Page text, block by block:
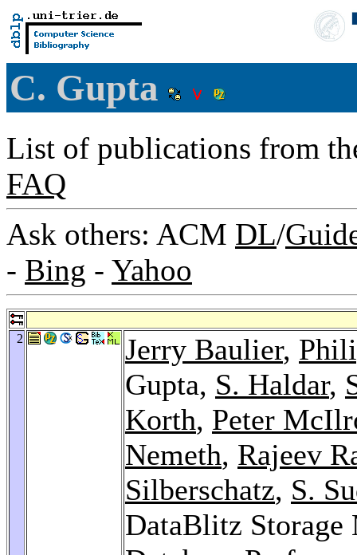
C. Gupta
List of publications from
FAQ
Ask others: ACM DL/
- Bing - Yahoo
2 Jerry Baulier,
Gupta, S. Haldar,
Korth, Peter
Nemeth, Rajeev
Silberschatz, S.
DataBlitz